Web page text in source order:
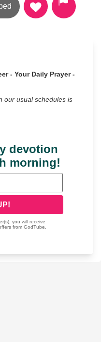
- Your Daily Prayer -
our usual schedules is